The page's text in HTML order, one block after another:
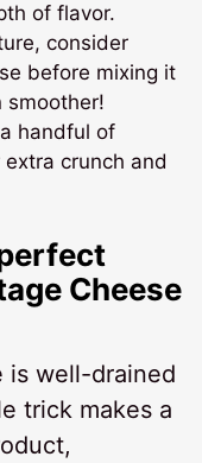
of flavor.
consider
before mixing it
smoother!
handful of
crunch and
Cheese
is well-drained
trick makes a